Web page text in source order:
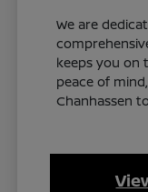
We are
keeps you on
peace of
Chanhassen